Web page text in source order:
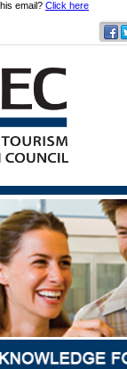
email? Click here